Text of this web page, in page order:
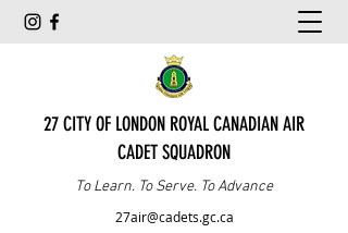
27 CITY OF LONDON ROYAL CANADIAN AIR
CADET SQUADRON
To Learn. To Serve. To Advance
27air@cadets.gc.ca